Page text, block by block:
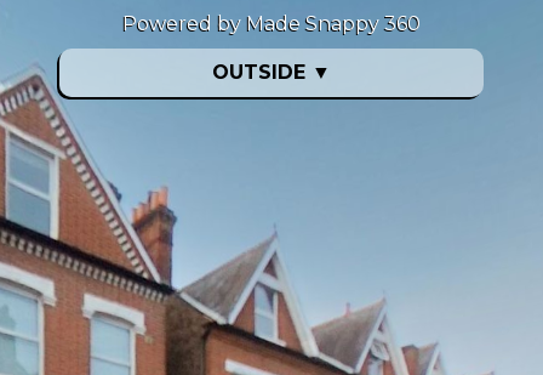
OUTSIDE ▼
Powered by Made Snappy 360